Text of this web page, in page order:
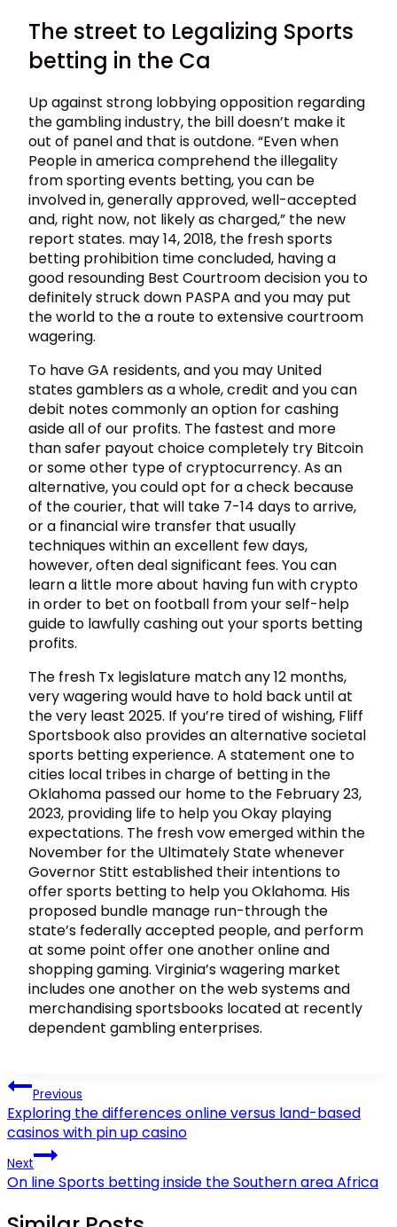
The street to Legalizing Sports
betting in the Ca
Up against strong lobbying opposition regarding
the gambling industry, the bill doesn’t make it
out of panel and that is outdone. “Even when
People in america comprehend the illegality
from sporting events betting, you can be
involved in, generally approved, well-accepted
and, right now, not likely as charged,” the new
report states. may 14, 2018, the fresh sports
betting prohibition time concluded, having a
good resounding Best Courtroom decision you to
definitely struck down PASPA and you may put
the world to the a route to extensive courtroom
wagering.
To have GA residents, and you may United
states gamblers as a whole, credit and you can
debit notes commonly an option for cashing
aside all of our profits. The fastest and more
than safer payout choice completely try Bitcoin
or some other type of cryptocurrency. As an
alternative, you could opt for a check because
of the courier, that will take 7-14 days to arrive,
or a financial wire transfer that usually
techniques within an excellent few days,
however, often deal significant fees. You can
learn a little more about having fun with crypto
in order to bet on football from your self-help
guide to lawfully cashing out your sports betting
profits.
The fresh Tx legislature match any 12 months,
very wagering would have to hold back until at
the very least 2025. If you’re tired of wishing, Fliff
Sportsbook also provides an alternative societal
sports betting experience. A statement one to
cities local tribes in charge of betting in the
Oklahoma passed our home to the February 23,
2023, providing life to help you Okay playing
expectations. The fresh vow emerged within the
November for the Ultimately State whenever
Governor Stitt established their intentions to
offer sports betting to help you Oklahoma. His
proposed bundle manage run-through the
state’s federally accepted people, and perform
at some point offer one another online and
shopping gaming. Virginia’s wagering market
includes one another on the web systems and
merchandising sportsbooks located at recently
dependent gambling enterprises.
Post
navigation
Previous
Exploring the differences online versus land-based
casinos with pin up casino
Next
On line Sports betting inside the Southern area Africa